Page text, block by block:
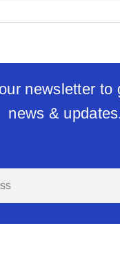
newsletter to
news &